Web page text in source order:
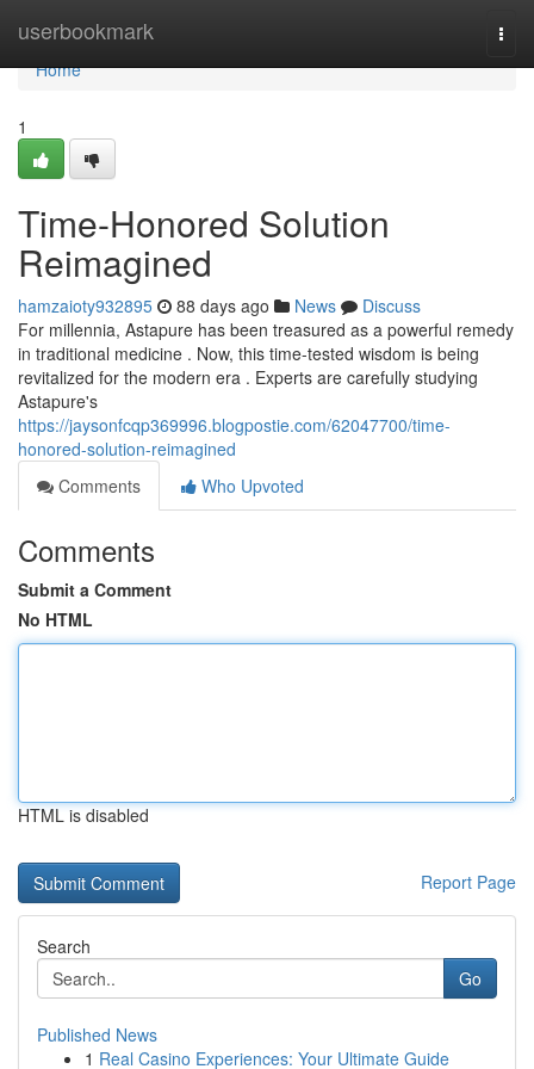
userbookmark
Home
Home
1
Time-Honored Solution
Reimagined
hamzaioty932895 88 days ago News
Discuss
For millennia, Astapure has been treasured as a powerful remedy
in traditional medicine . Now, this time-tested wisdom is being
revitalized for the modern era . Experts are carefully studying
Astapure's
https://jaysonfcqp369996.blogpostie.com/62047700/time-
honored-solution-reimagined
Comments
Who Upvoted
Comments
Submit a Comment
No HTML
HTML is disabled
Report Page
Search
Go
Published News
1 Real Casino Experiences: Your Ultimate Guide